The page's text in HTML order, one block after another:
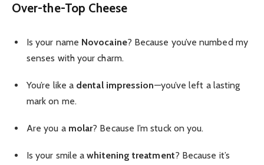
Over-the-Top Cheese
Is your name Novocaine? Because you’ve numbed my
senses with your charm.
You’re like a dental impression—you’ve left a lasting
mark on me.
Are you a molar? Because I’m stuck on you.
Is your smile awhitening treatment? Because it’s